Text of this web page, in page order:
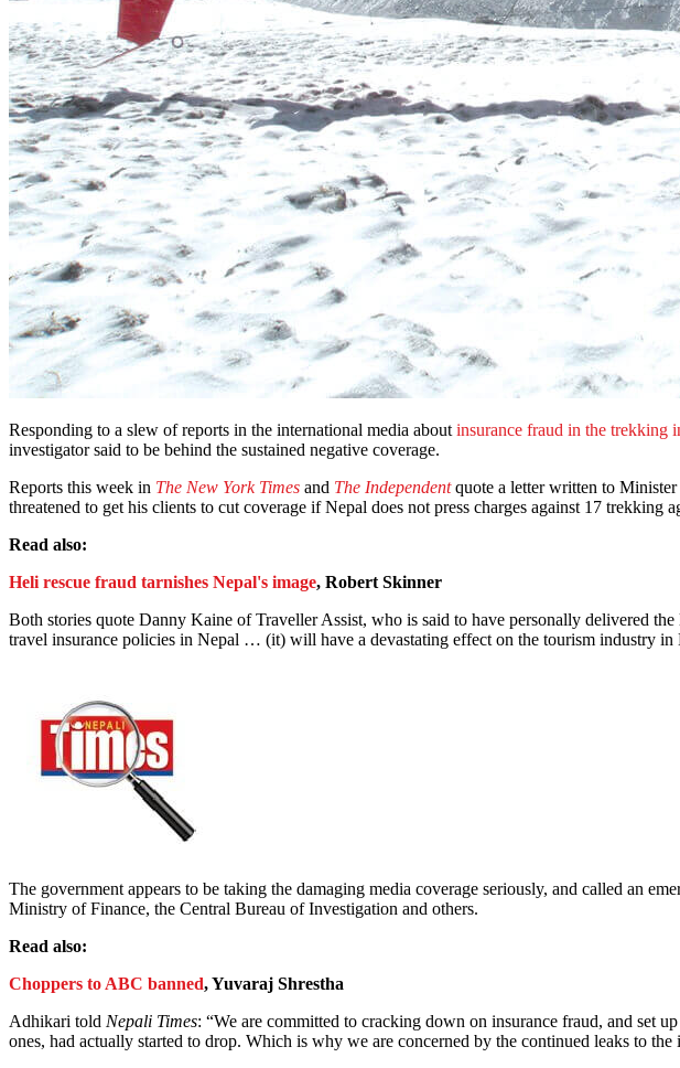
Responding to a slew of reports in the international media about insurance fraud in the trekking
investigator said to be behind the sustained negative coverage.
Reports this week in The New York Times and The Independentquote a letter written to
threatened to get his clients to cut coverage if Nepal does not press charges against 17
Read also:
Heli rescue fraud tarnishes Nepal's image, Robert Skinner
Both stories quote Danny Kaine of Traveller Assist, who is said to have personally delivered
travel insurance policies in Nepal … (it) will have a devastating effect on the tourism industry in
The government appears to be taking the damaging media coverage seriously, and called an
Ministry of Finance, the Central Bureau of Investigation and others.
Read also:
Choppers to ABC banned, Yuvaraj Shrestha
Adhikari told Nepali Times: “We are committed to cracking down on insurance fraud, and set
ones, had actually started to drop. Which is why we are concerned by the continued leaks to